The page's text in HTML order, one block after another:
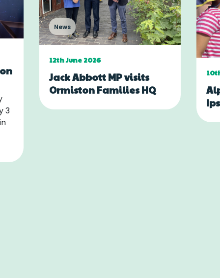
3
News
12th June 2026
Jack Abbott MP visits
Ormiston Families HQ